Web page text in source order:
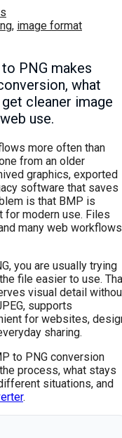
, image format
PNG makes
what
cleaner image
use.
more often than
from an older
graphics, exported
software that saves
is that BMP is
for modern use. Files
many web workflows
you are usually trying
file easier to use.
visual detail
supports
for websites,
sharing.
to PNG conversion
process, what stays
situations, and
.